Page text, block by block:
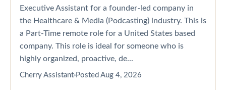
Executive Assistant for a founder-led company in
the Healthcare & Media (Podcasting) industry. This is
a Part-Time remote role for a United States based
company. This role is ideal for someone who is
highly organized, proactive, de...
Cherry Assistant Posted Aug 4, 2026